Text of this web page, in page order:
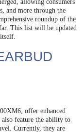
allowing consumers
and more through the
roundup of the
This list will be updated
offer enhanced
feature the ability to
Currently, they are